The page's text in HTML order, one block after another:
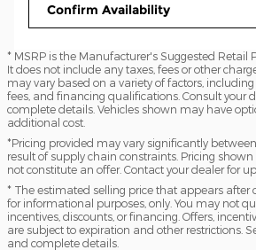
Confirm Availability
* MSRP is the Manufacturer's Suggested Retail
It does not include any taxes, fees or other
may vary based on a variety of factors, including
fees, and financing qualifications. Consult your
complete details. Vehicles shown may have
additional cost.
*Pricing provided may vary significantly
result of supply chain constraints. Pricing
not constitute an offer. Contact your dealer for
* The estimated selling price that appears after
for informational purposes, only. You may not
incentives, discounts, or financing. Offers,
are subject to expiration and other restrictions.
and complete details.